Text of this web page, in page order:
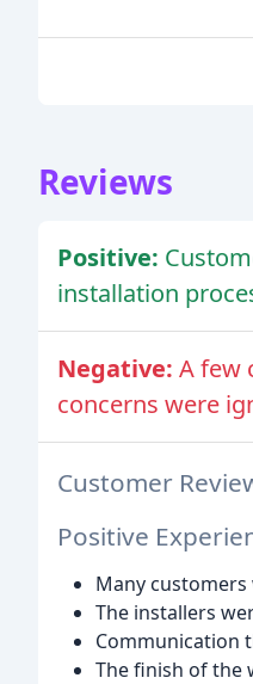
Reviews
Positive:
installation
Negative: A few
concerns were
Customer
Positive
Many
The installers
Communication
The finish of the